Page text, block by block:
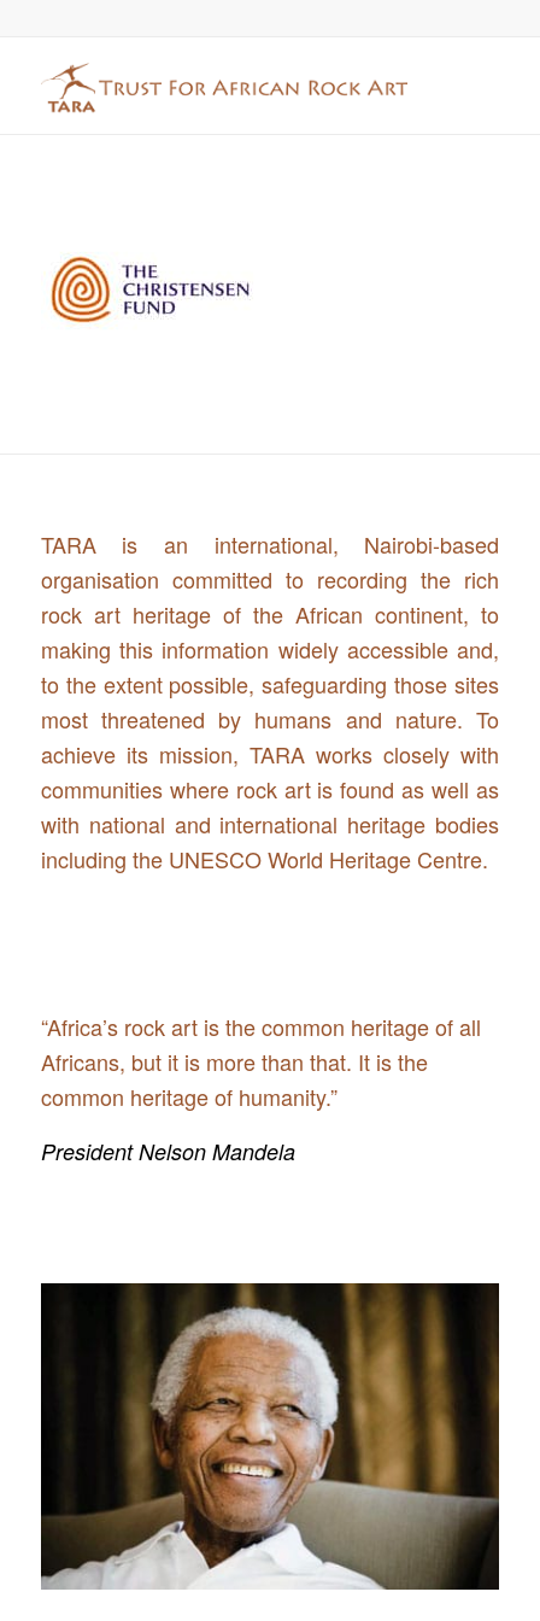
TARA is an international, Nairobi-based
organisation committed to recording the rich
rock art heritage of the African continent, to
making this information widely accessible and,
to the extent possible, safeguarding those sites
most threatened by humans and nature. To
achieve its mission, TARA works closely with
communities where rock art is found as well as
with national and international heritage bodies
including the UNESCO World Heritage Centre.
“Africa’s rock art is the common heritage of all
Africans, but it is more than that. It is the
common heritage of humanity.”
President Nelson Mandela